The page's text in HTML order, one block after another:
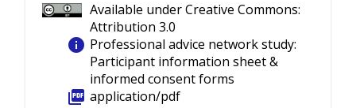
Available under Creative Commons:
Attribution 3.0
info Professional advice network study:
Participant information sheet &
informed consent forms
picture_as_pdf application/pdf